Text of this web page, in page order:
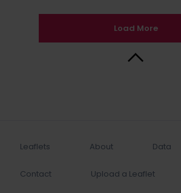
Load More
Leaflets About Data
Contact Upload a Leaflet